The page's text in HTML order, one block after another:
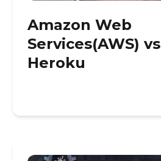
Amazon Web
Services(AWS) vs
Heroku